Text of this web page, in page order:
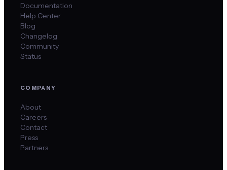
Documentation
Help Center
Blog
Changelog
Community
Status
COMPANY
About
Careers
Contact
Press
Partners